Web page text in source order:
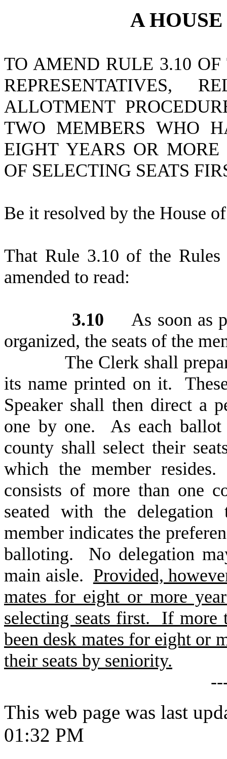
AHOUSE
TO AMEND RULE 3.10
REPRESENTATIVES,
ALLOTMENT
TWO MEMBERS WHO
EIGHT YEARS OR
OF SELECTING SEATS
Be it resolved by the House
That Rule 3.10 of the
amended to read:
3.10 As soon as
organized, the seats of the
The Clerk shall
its name printed on it.
Speaker shall then direct a
one by one. As each
county shall select their
which the member
consists of more than one
seated with the delegation
member indicates the
balloting. No delegation
main aisle. Provided,
mates for eight or more
selecting seats first. If more
been desk mates for eight or
their seats by seniority.
This web page was last
01:32 PM